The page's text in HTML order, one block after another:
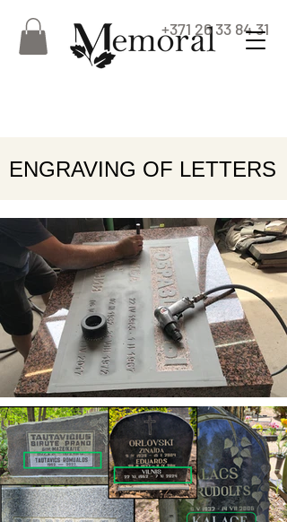
+371 26 33 84 31
ENGRAVING OF LETTERS